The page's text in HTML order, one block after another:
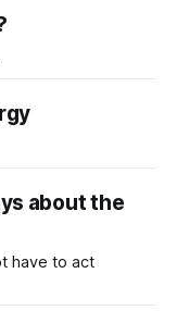
about the
have to act